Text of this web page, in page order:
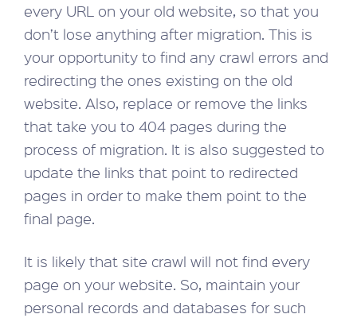
every URL on your old website, so that you
don’t lose anything after migration. This is
your opportunity to find any crawl errors and
redirecting the ones existing on the old
website. Also, replace or remove the links
that take you to 404 pages during the
process of migration. It is also suggested to
update the links that point to redirected
pages in order to make them point to the
final page.
It is likely that site crawl will not find every
page on your website. So, maintain your
personal records and databases for such